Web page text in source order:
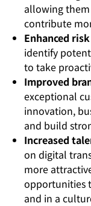
allowing
contribute
Enhanced
identify
to take
Improved
exceptional
innovation,
and build
Increased
on digital
more
opportunities
and in a